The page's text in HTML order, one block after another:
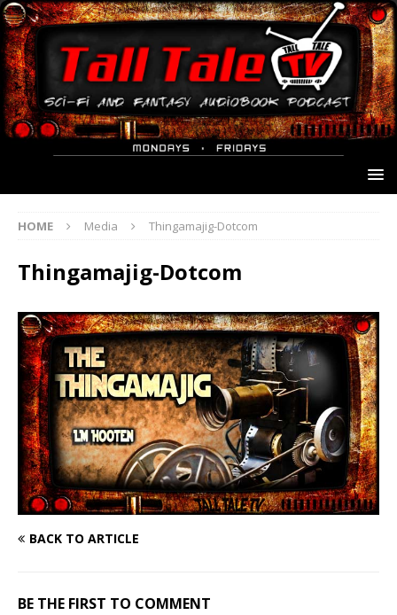
HOME Media Thingamajig-Dotcom
Thingamajig-Dotcom
BACK TO ARTICLE
BE THE FIRST TO COMMENT